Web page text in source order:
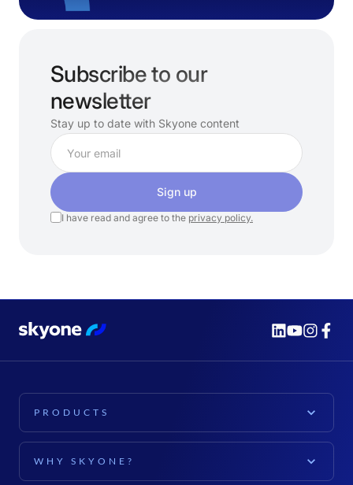
Subscribe to our
newsletter
Stay up to date with Skyone content
Sign up
I have read and agree to the privacy policy.
PRODUCTS
WHY SKYONE?